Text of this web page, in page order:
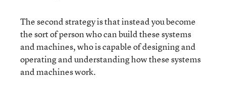
The second strategy is that instead you become
the sort of person who can build these systems
and machines, who is capable of designing and
operating and understanding how these systems
and machines work.